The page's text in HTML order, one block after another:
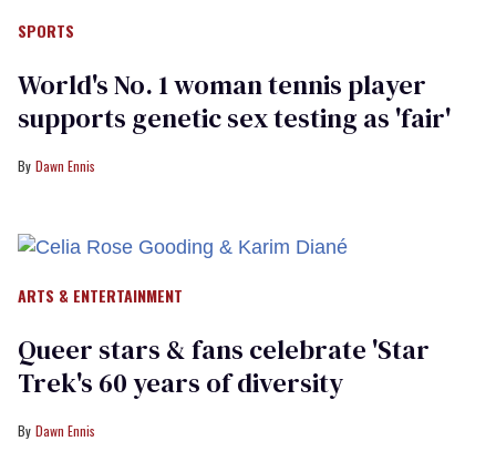
SPORTS
World's No. 1 woman tennis player
supports genetic sex testing as 'fair'
Dawn Ennis
ARTS & ENTERTAINMENT
Queer stars & fans celebrate 'Star
Trek's 60 years of diversity
Dawn Ennis